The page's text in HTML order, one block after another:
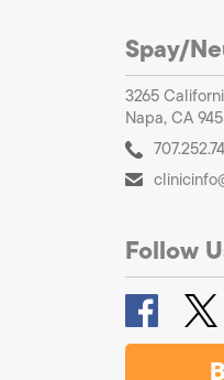
Spay/
3265
Napa, CA
Follow